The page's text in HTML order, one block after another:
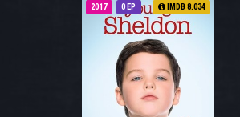
0 EP
2017 IMDB 8.034